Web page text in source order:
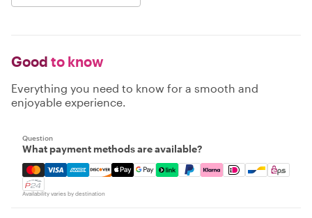
Good to know
Everything you need to know for a smooth and
enjoyable experience.
Question
What payment methods are available?
Mastercard, Visa, Amex, Discover, Apple Pay, Google
Availability varies by destination